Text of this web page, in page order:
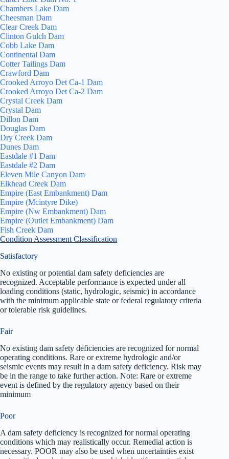
Chambers Lake Dam
Cheesman Dam
Clear Creek Dam
Clinton Gulch Dam
Cobb Lake Dam
Continental Dam
Cotter Tailings Dam
Crawford Dam
Crooked Arroyo Det Ca-1 Dam
Crooked Arroyo Det Ca-2 Dam
Crystal Creek Dam
Crystal Dam
Dillon Dam
Douglas Dam
Dry Creek Dam
Dunes Dam
Eastdale #1 Dam
Eastdale #2 Dam
Eleven Mile Canyon Dam
Elkhead Creek Dam
Empire (East Embankment) Dam
Empire (Mcintyre Dike)
Empire (Nw Embankment) Dam
Empire (Outlet Embankment) Dam
Fish Creek Dam
Condition Assessment Classification
Satisfactory
No existing or potential dam safety deficiencies are
recognized. Acceptable performance is expected under all
loading conditions (static, hydrologic, seismic) in accordance
with the minimum applicable state or federal regulatory criteria
or tolerable risk guidelines.
Fair
No existing dam safety deficiencies are recognized for normal
operating conditions. Rare or extreme hydrologic and/or
seismic events may result in a dam safety deficiency. Risk may
be in the range to take further action. Note: Rare or extreme
event is defined by the regulatory agency based on their
minimum
Poor
A dam safety deficiency is recognized for normal operating
conditions which may realistically occur. Remedial action is
necessary. POOR may also be used when uncertainties exist